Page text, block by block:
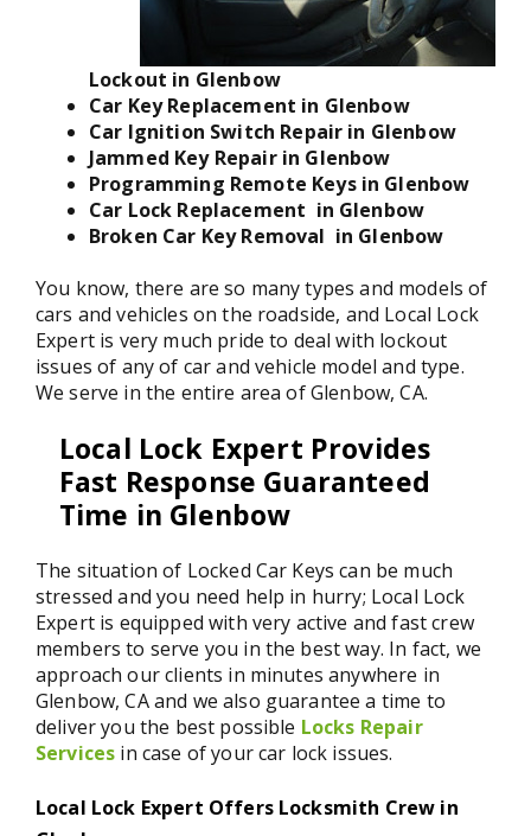
Lockout in Glenbow
Car Key Replacement in Glenbow
Car Ignition Switch Repair in Glenbow
Jammed Key Repair in Glenbow
Programming Remote Keys in Glenbow
Car Lock Replacement in Glenbow
Broken Car Key Removal in Glenbow
You know, there are so many types and models of
cars and vehicles on the roadside, and Local Lock
Expert is very much pride to deal with lockout
issues of any of car and vehicle model and type.
We serve in the entire area of Glenbow, CA.
Local Lock Expert Provides
Fast Response Guaranteed
Time in Glenbow
The situation of Locked Car Keys can be much
stressed and you need help in hurry; Local Lock
Expert is equipped with very active and fast crew
members to serve you in the best way. In fact, we
approach our clients in minutes anywhere in
Glenbow, CA and we also guarantee a time to
deliver you the best possible Locks Repair
Services in case of your car lock issues.
Local Lock Expert Offers Locksmith Crew in